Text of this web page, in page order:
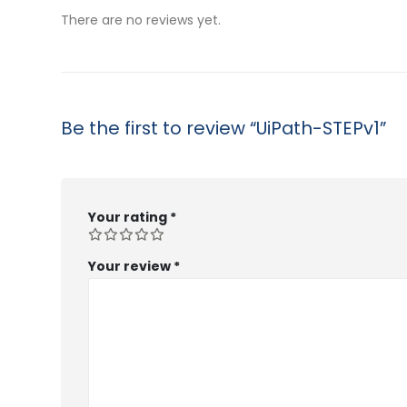
There are no reviews yet.
Be the first to review “UiPath-STEPv1”
Your rating *
Your review *